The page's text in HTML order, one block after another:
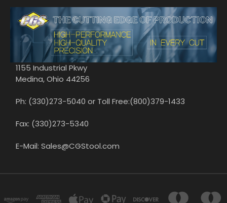
1155 Industrial Pkwy
Medina, Ohio 44256
Ph: (330)273-5040 or Toll Free:(800)379-1433
Fax: (330)273-5340
E-Mail: Sales@CGStool.com